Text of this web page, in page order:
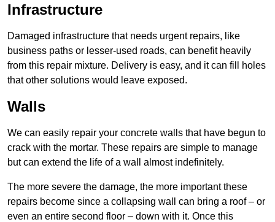
Infrastructure
Damaged infrastructure that needs urgent repairs, like
business paths or lesser-used roads, can benefit heavily
from this repair mixture. Delivery is easy, and it can fill holes
that other solutions would leave exposed.
Walls
We can easily repair your concrete walls that have begun to
crack with the mortar. These repairs are simple to manage
but can extend the life of a wall almost indefinitely.
The more severe the damage, the more important these
repairs become since a collapsing wall can bring a roof – or
even an entire second floor – down with it. Once this